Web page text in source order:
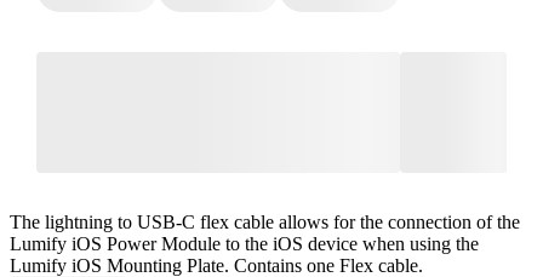
The lightning to USB-C flex cable allows for the connection of the
Lumify iOS Power Module to the iOS device when using the
Lumify iOS Mounting Plate. Contains one Flex cable.